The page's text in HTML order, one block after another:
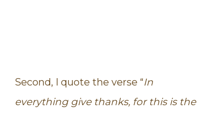
Second, I quote the verse “In
everything give thanks, for this is the